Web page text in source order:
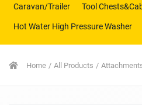
Caravan/Trailer
Tool
Hot Water High Pressure Washer
Home All Products